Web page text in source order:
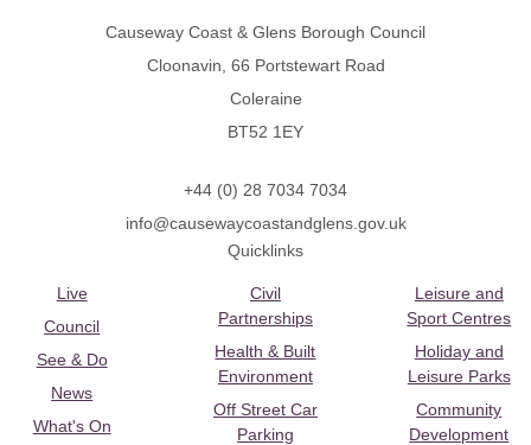
Causeway Coast & Glens Borough Council
Cloonavin, 66 Portstewart Road
Coleraine
BT52 1EY
+44 (0) 28 7034 7034
info@causewaycoastandglens.gov.uk
Quicklinks
Live
Council
See & Do
News
What's On
Civil
Partnerships
Health & Built
Environment
Off Street Car
Parking
Leisure and
Sport Centres
Holiday and
Leisure Parks
Community
Development